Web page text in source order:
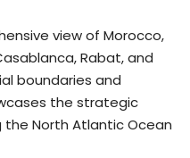
view of Morocco,
Rabat, and
boundaries and
the strategic
North Atlantic Ocean